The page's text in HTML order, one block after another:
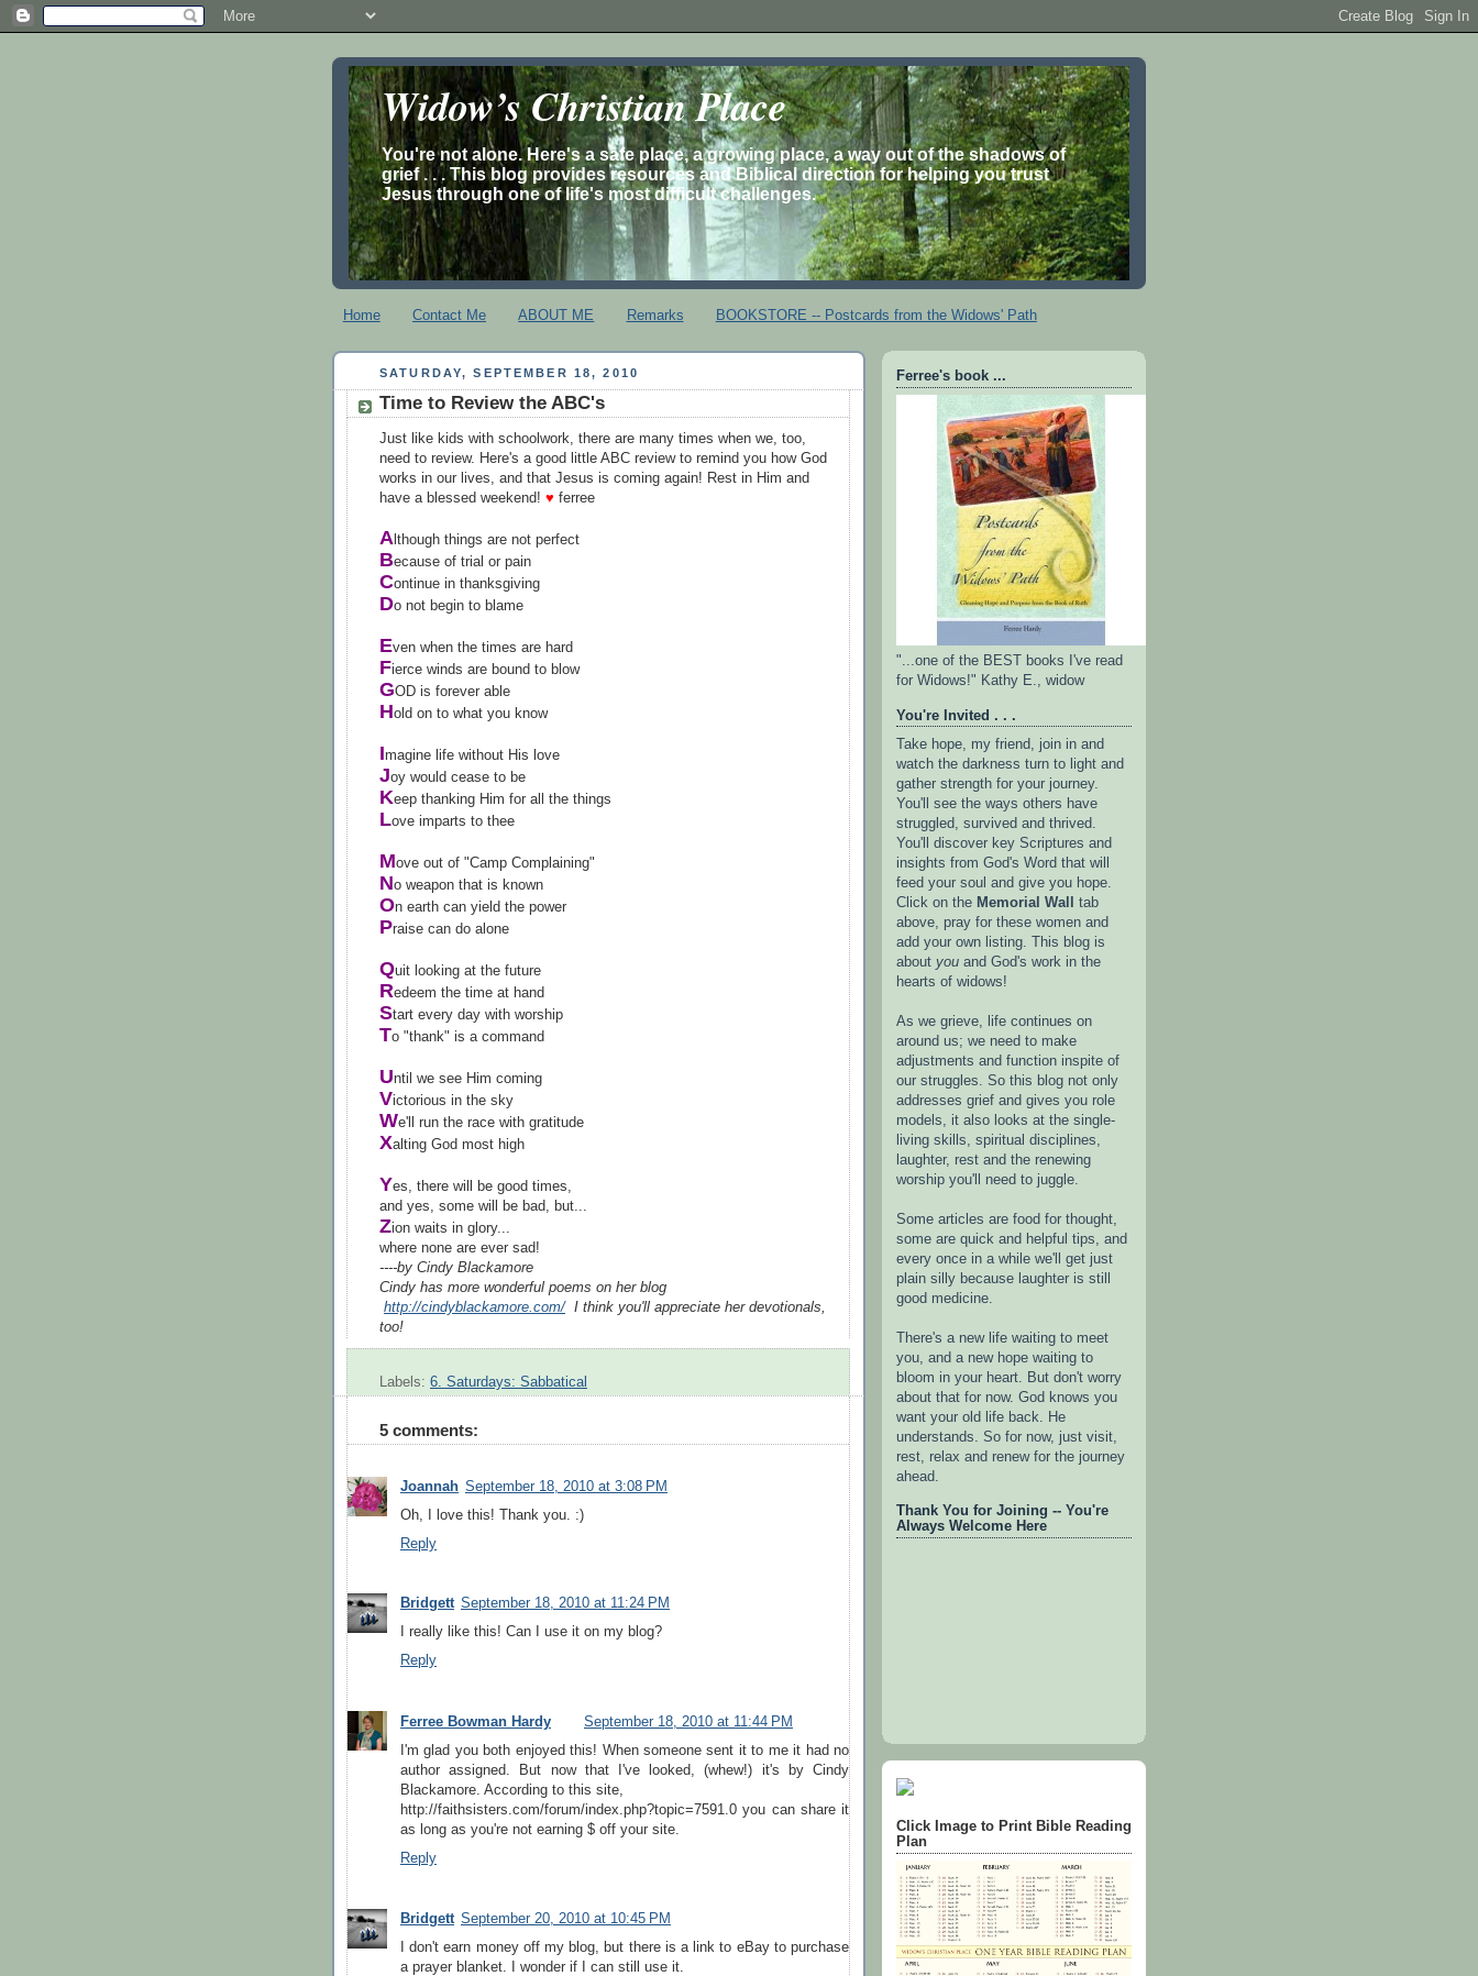
Widow’s Christian Place
You're not alone. Here's a safe place, a growing place, a way out of the shadows of
grief . . . This blog provides resources and Biblical direction for helping you trust
Jesus through one of life's most difficult challenges.
Home Contact Me ABOUT ME Remarks BOOKSTORE -- Postcards from the Widows' Path
SATURDAY, SEPTEMBER 18, 2010
Time to Review the ABC's
Just like kids with schoolwork, there are many times when we, too,
need to review. Here's a good little ABC review to remind you how God
works in our lives, and that Jesus is coming again! Rest in Him and
have a blessed weekend! ♥ ferree
A lthough things are not perfect
Because of trial or pain
Continue in thanksgiving
Do not begin to blame
Even when the times are hard
Fierce winds are bound to blow
GOD is forever able
Hold on to what you know
Imagine life without His love
Joy would cease to be
Keep thanking Him for all the things
Love imparts to thee
Move out of "Camp Complaining"
No weapon that is known
On earth can yield the power
Praise can do alone
Quit looking at the future
Redeem the time at hand
Start every day with worship
To "thank" is a command
Until we see Him coming
Victorious in the sky
We'll run the race with gratitude
Xalting God most high
Yes, there will be good times,
and yes, some will be bad, but...
Zion waits in glory...
where none are ever sad!
----by Cindy Blackamore
Cindy has more wonderful poems on her blog
http://cindyblackamore.com/I think you'll appreciate her devotionals,
too!
Labels: 6. Saturdays: Sabbatical
5 comments:
Joannah September 18, 2010 at 3:08 PM
Oh, I love this! Thank you. :)
Reply
Bridgett September 18, 2010 at 11:24 PM
I really like this! Can I use it on my blog?
Reply
Ferree Bowman Hardy
September 18, 2010 at 11:44 PM
I'm glad you both enjoyed this! When someone sent it to me it had no
author assigned. But now that I've looked, (whew!) it's by Cindy
Blackamore. According to this site,
http://faithsisters.com/forum/index.php?topic=7591.0 you can share it
as long as you're not earning $ off your site.
Reply
Bridgett September 20, 2010 at 10:45 PM
I don't earn money off my blog, but there is a link to eBay to purchase
a prayer blanket. I wonder if I can still use it.
Ferree's book ...
"...one of the BEST books I've read
for Widows!" Kathy E., widow
You're Invited . . .
Take hope, my friend, join in and
watch the darkness turn to light and
gather strength for your journey.
You'll see the ways others have
struggled, survived and thrived.
You'll discover key Scriptures and
insights from God's Word that will
feed your soul and give you hope.
Click on the Memorial Wall
tab
above, pray for these women and
add your own listing. This blog is
about you and God's work in the
hearts of widows!
As we grieve, life continues on
around us; we need to make
adjustments and function inspite of
our struggles. So this blog not only
addresses grief and gives you role
models, it also looks at the single-
living skills, spiritual disciplines,
laughter, rest and the renewing
worship you'll need to juggle.
Some articles are food for thought,
some are quick and helpful tips, and
every once in a while we'll get just
plain silly because laughter is still
good medicine.
There's a new life waiting to meet
you, and a new hope waiting to
bloom in your heart. But don't worry
about that for now. God knows you
want your old life back. He
understands. So for now, just visit,
rest, relax and renew for the journey
ahead.
Thank You for Joining -- You're
Always Welcome Here
Click Image to Print Bible Reading
Plan